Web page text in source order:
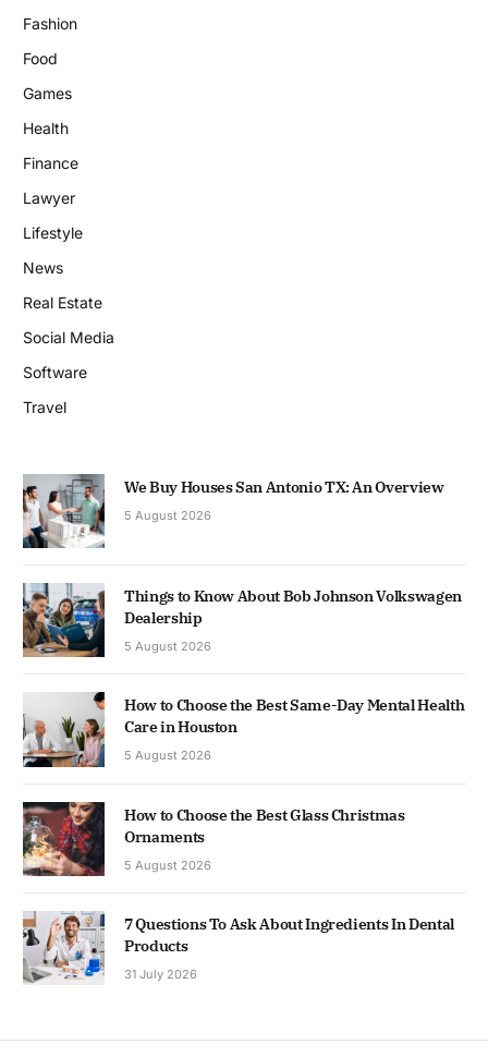
Fashion
Food
Games
Health
Finance
Lawyer
Lifestyle
News
Real Estate
Social Media
Software
Travel
We Buy Houses San Antonio TX: An Overview
5 August 2026
Things to Know About Bob Johnson Volkswagen
Dealership
5 August 2026
How to Choose the Best Same-Day Mental Health
Care in Houston
5 August 2026
How to Choose the Best Glass Christmas
Ornaments
5 August 2026
7 Questions To Ask About Ingredients In Dental
Products
31 July 2026